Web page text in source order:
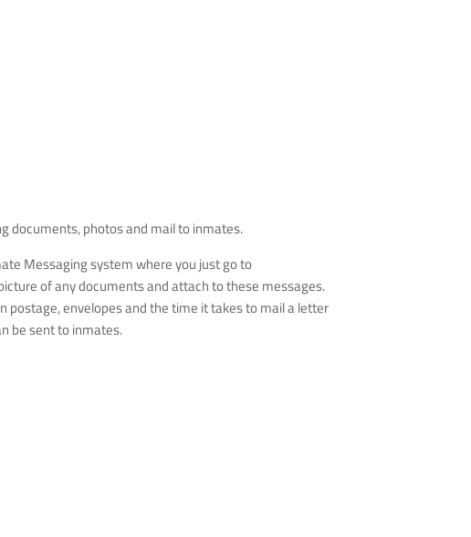
documents, photos and mail to inmates.
Messaging system where you just go to
of any documents and attach to these messages.
postage, envelopes and the time it takes to mail a letter
be sent to inmates.